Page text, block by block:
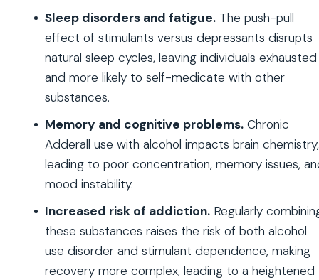
Sleep disorders and fatigue. The push-pull
effect of stimulants versus depressants disrupts
natural sleep cycles, leaving individuals exhausted
and more likely to self-medicate with other
substances.
Memory and cognitive problems. Chronic
Adderall use with alcohol impacts brain chemistry,
leading to poor concentration, memory issues,
mood instability.
Increased risk of addiction. Regularly
these substances raises the risk of both alcohol
use disorder and stimulant dependence, making
recovery more complex, leading to a heightened